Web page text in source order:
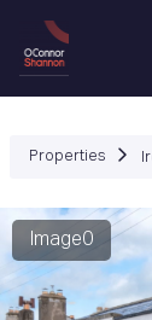
Properties
Image0